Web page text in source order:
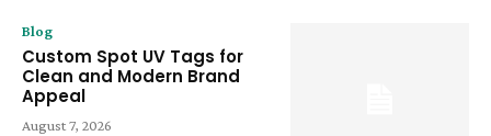
Blog
Custom Spot UV Tags for
Clean and Modern Brand
Appeal
August 7, 2026